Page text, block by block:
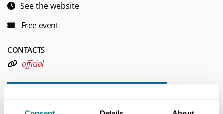
See the website
Free event
CONTACTS
official